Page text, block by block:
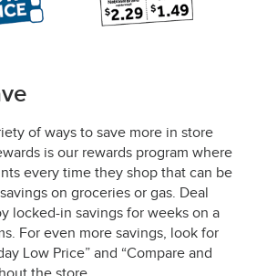
of ways to save more in store
is our rewards program where
every time they shop that can be
on groceries or gas. Deal
locked-in savings for weeks on a
For even more savings, look for
Low Price” and “Compare and